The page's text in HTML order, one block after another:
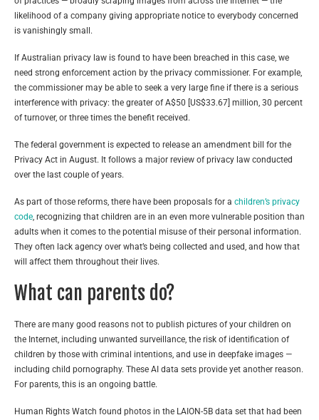
likelihood of a company giving appropriate notice to everybody concerned
is vanishingly small.
If Australian privacy law is found to have been breached in this case, we
need strong enforcement action by the privacy commissioner. For example,
the commissioner may be able to seek a very large fine if there is a serious
interference with privacy: the greater of A$50 [US$33.67] million, 30 percent
of turnover, or three times the benefit received.
The federal government is expected to release an amendment bill for the
Privacy Act in August. It follows a major review of privacy law conducted
over the last couple of years.
As part of those reforms, there have been proposals for a children’s privacy
code, recognizing that children are in an even more vulnerable position than
adults when it comes to the potential misuse of their personal information.
They often lack agency over what’s being collected and used, and how that
will affect them throughout their lives.
What can parents do?
There are many good reasons not to publish pictures of your children on
the Internet, including unwanted surveillance, the risk of identification of
children by those with criminal intentions, and use in deepfake images —
including child pornography. These AI data sets provide yet another reason.
For parents, this is an ongoing battle.
Human Rights Watch found photos in the LAION-5B data set that had been